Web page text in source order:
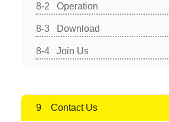
Operation
Download
Join Us
Contact Us